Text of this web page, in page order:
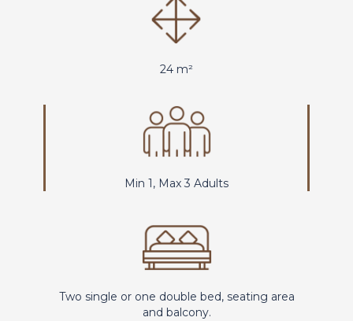
24 m²
Min 1, Max 3 Adults
Two single or one double bed, seating area
and balcony.